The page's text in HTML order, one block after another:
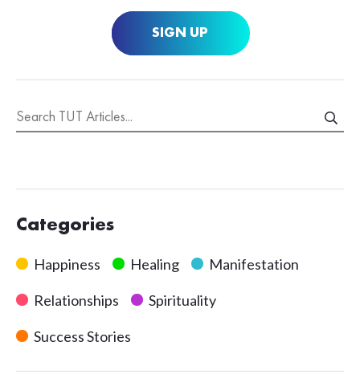
SIGN UP
Categories
Happiness Healing Manifestation
Relationships Spirituality
Success Stories